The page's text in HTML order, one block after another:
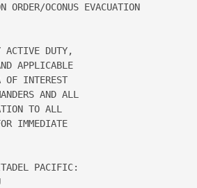
OCONUS EVACUATION
ACTIVE DUTY,
APPLICABLE
OF INTEREST
AND ALL
TO ALL
IMMEDIATE
PACIFIC: